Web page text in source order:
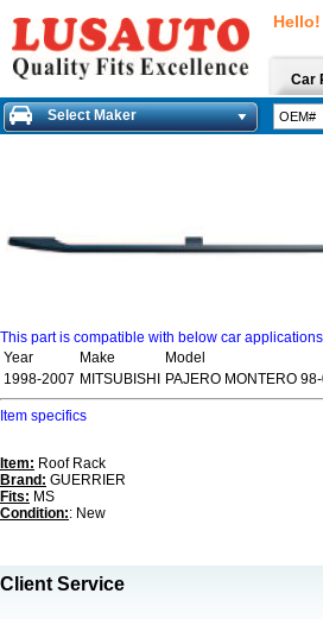
Hello!
Car
Select Maker
This part is compatible with below car applications
Year
Make
Model
1998-2007 MITSUBISHI PAJERO MONTERO
Item specifics
Item: Roof Rack
Brand: GUERRIER
Fits: MS
Condition:: New
Client Service